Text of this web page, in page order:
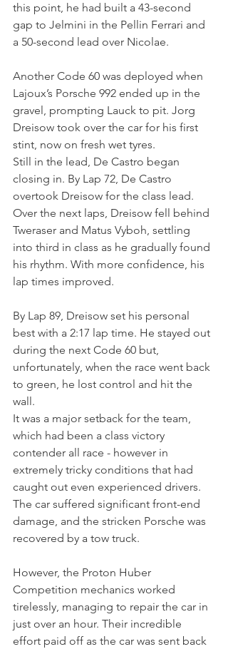
this point, he had built a 43-second
gap to Jelmini in the Pellin Ferrari and
a 50-second lead over Nicolae.
Another Code 60 was deployed when
Lajoux’s Porsche 992 ended up in the
gravel, prompting Lauck to pit. Jorg
Dreisow took over the car for his first
stint, now on fresh wet tyres.
Still in the lead, De Castro began
closing in. By Lap 72, De Castro
overtook Dreisow for the class lead.
Over the next laps, Dreisow fell behind
Tweraser and Matus Vyboh, settling
into third in class as he gradually found
his rhythm. With more confidence, his
lap times improved.
By Lap 89, Dreisow set his personal
best with a 2:17 lap time. He stayed out
during the next Code 60 but,
unfortunately, when the race went back
to green, he lost control and hit the
wall.
It was a major setback for the team,
which had been a class victory
contender all race - however in
extremely tricky conditions that had
caught out even experienced drivers.
The car suffered significant front-end
damage, and the stricken Porsche was
recovered by a tow truck.
However, the Proton Huber
Competition mechanics worked
tirelessly, managing to repair the car in
just over an hour. Their incredible
effort paid off as the car was sent back